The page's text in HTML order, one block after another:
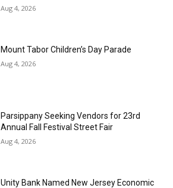
Aug 4, 2026
Mount Tabor Children’s Day Parade
Aug 4, 2026
Parsippany Seeking Vendors for 23rd
Annual Fall Festival Street Fair
Aug 4, 2026
Unity Bank Named New Jersey Economic